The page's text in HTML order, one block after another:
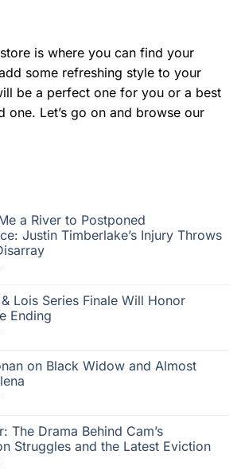
store is where you can find your
some refreshing style to your
be a perfect one for you or a best
Let’s go on and browse our
a River to Postponed
Justin Timberlake’s Injury Throws
on
Cry
Me
a
River
Postponed
Performance:
Throws
Tour
Lois Series Finale Will Honor
Ending
on
&
Lois
Series
Finale
Honor
Arrowverse
on Black Widow and Almost
on
Ronan
Black
Widow
The Drama Behind Cam’s
Struggles and the Latest Eviction
on